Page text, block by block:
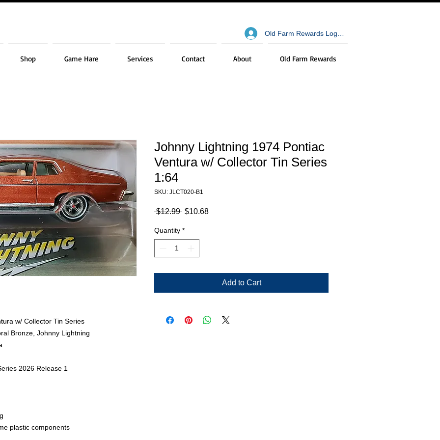
Old Farm Rewards Log In
Shop Game Hare Services Contact About Old Farm Rewards
w/ Collector Tin Series
Bronze, Johnny Lightning
2026 Release 1
plastic components
Johnny Lightning 1974 Pontiac
Ventura w/ Collector Tin Series
1:64
SKU: JLCT020-B1
$12.99 Regular
$10.68Sale
Quantity *
Add to Cart